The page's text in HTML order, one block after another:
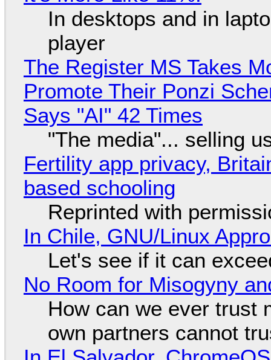
In desktops and in
player
The Register MS Takes
Promote Their Ponzi
Says "AI" 42 Times
"The media"... selling
Fertility app privacy,
based schooling
Reprinted with
In Chile, GNU/Linux
Let's see if it can
No Room for Misogyny
How can we ever trust
own partners cannot